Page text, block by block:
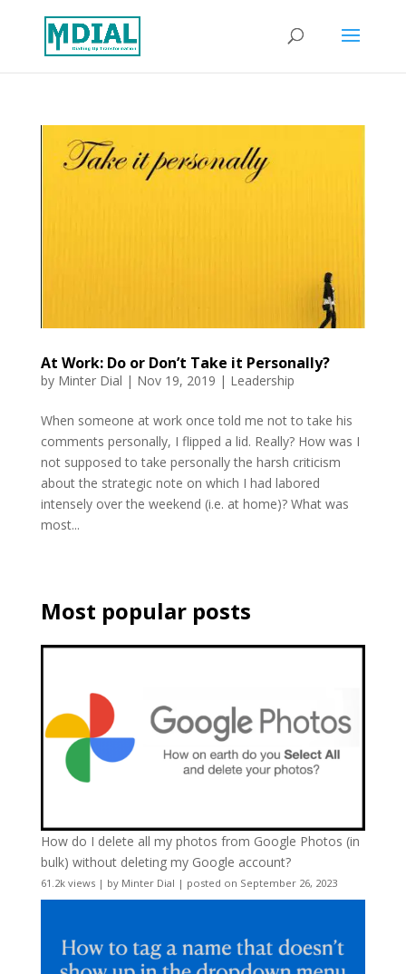
At Work: Do or Don’t Take it Personally?
by Minter Dial | Nov 19, 2019 | Leadership
When someone at work once told me not to take his
comments personally, I flipped a lid. Really? How was I
not supposed to take personally the harsh criticism
about the strategic note on which I had labored
intensely over the weekend (i.e. at home)? What was
most...
Most popular posts
How do I delete all my photos from Google Photos (in
bulk) without deleting my Google account?
61.2k views| by Minter Dial | posted on September 26, 2023